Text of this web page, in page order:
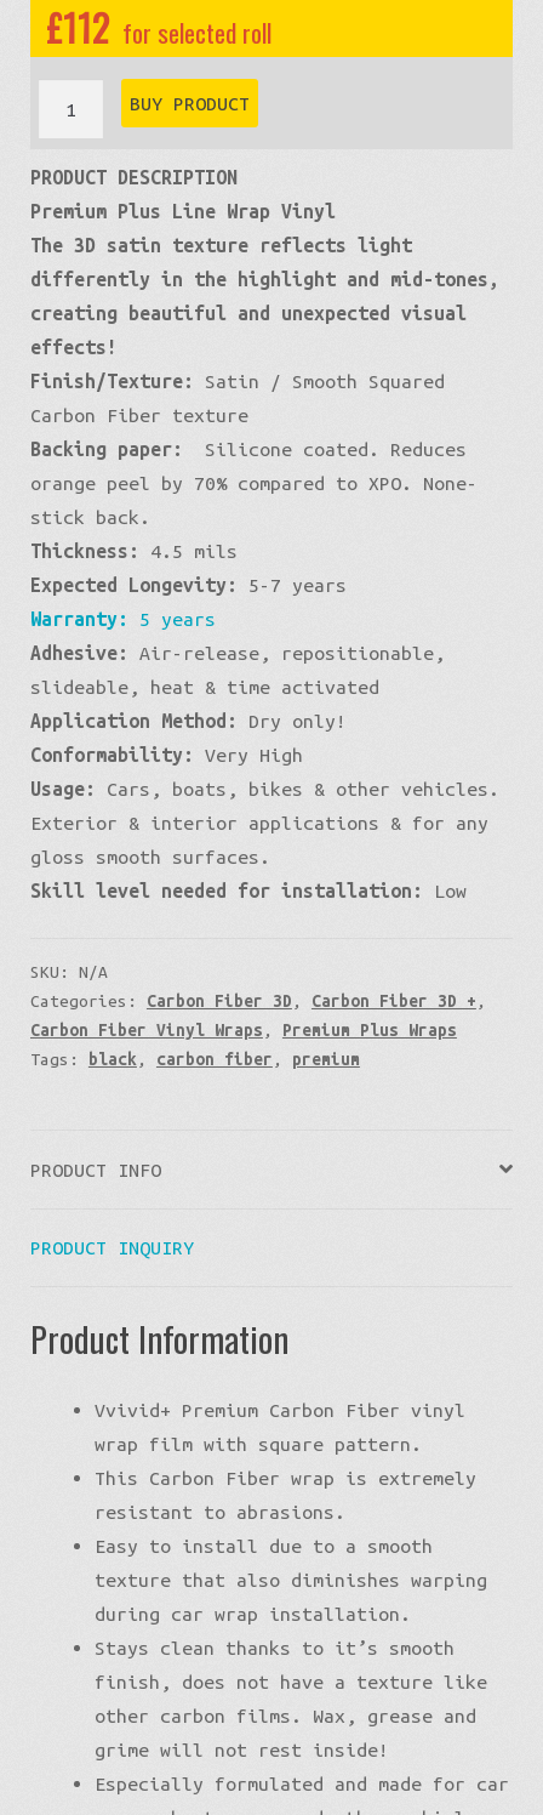
£68
through
£112
Carbon
Fiber
3D
Premium:
Square
quantity
BUY PRODUCT
PRODUCT DESCRIPTION
Premium Plus Line Wrap Vinyl
The 3D satin texture reflects light
differently in the highlight and mid-tones,
creating beautiful and unexpected visual
effects!
Finish/Texture:
Satin / Smooth Squared
Carbon Fiber texture
Backing paper:
Silicone coated. Reduces
orange peel by 70% compared to XPO. None-
stick back.
Thickness:
4.5 mils
Expected Longevity:
5-7 years
Warranty:
5 years
Adhesive:
Air-release, repositionable,
slideable, heat & time activated
Application Method:
Dry only!
Conformability:
Very High
Usage:
Cars, boats, bikes & other vehicles.
Exterior & interior applications & for any
gloss smooth surfaces.
Skill level needed for installation:
Low
SKU: N/A
Categories: Carbon Fiber 3D , Carbon Fiber 3D + ,
Carbon Fiber Vinyl Wraps , Premium Plus Wraps
Tags: black, carbon fiber , premium
PRODUCT INFO
PRODUCT INQUIRY
Product Information
Vvivid+ Premium Carbon Fiber vinyl
wrap film with square pattern.
This Carbon Fiber wrap is extremely
resistant to abrasions.
Easy to install due to a smooth
texture that also diminishes warping
during car wrap installation.
Stays clean thanks to it’s smooth
finish, does not have a texture like
other carbon films. Wax, grease and
grime will not rest inside!
Especially formulated and made for car